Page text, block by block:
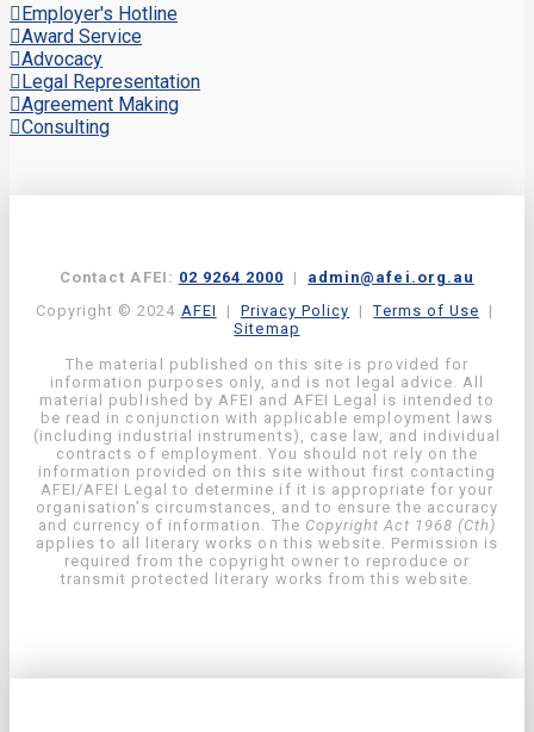
Employer's Hotline
Award Service
Advocacy
Legal Representation
Agreement Making
Consulting
Contact AFEI: 02 9264 2000 | admin@afei.org.au
Copyright © 2024 AFEI | Privacy Policy |Terms of Use |
Sitemap
The material published on this site is provided for
information purposes only, and is not legal advice. All
material published by AFEI and AFEI Legal is intended to
be read in conjunction with applicable employment laws
(including industrial instruments), case law, and individual
contracts of employment. You should not rely on the
information provided on this site without first contacting
AFEI/AFEI Legal to determine if it is appropriate for your
organisation’s circumstances, and to ensure the accuracy
and currency of information. The Copyright Act 1968 (Cth)
applies to all literary works on this website. Permission is
required from the copyright owner to reproduce or
transmit protected literary works from this website.